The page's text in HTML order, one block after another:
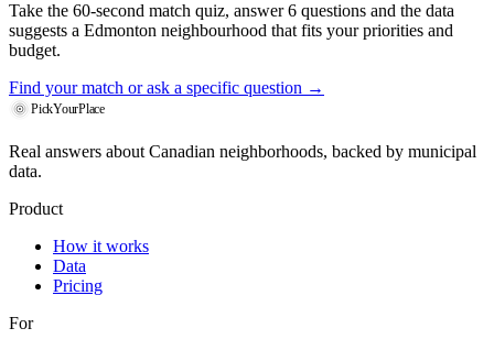
Take the 60-second match quiz, answer 6 questions and the data
suggests a Edmonton neighbourhood that fits your priorities and
budget.
Find your match or ask a specific question →
PickYourPlace
Real answers about Canadian neighborhoods, backed by municipal
data.
Product
How it works
Data
Pricing
For